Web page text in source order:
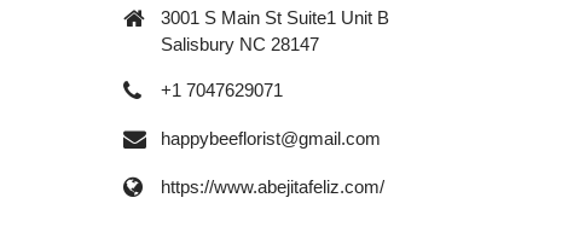
3001 S Main St Suite1 Unit B
Salisbury NC 28147
+1 7047629071
happybeeflorist@gmail.com
https://www.abejitafeliz.com/